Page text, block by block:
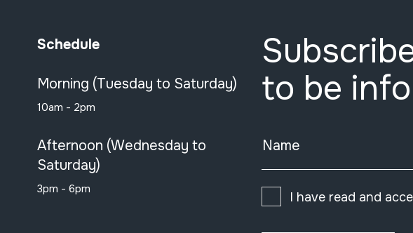
Schedule
Morning (Tuesday to Saturday)
10am - 2pm
Afternoon (Wednesday to
Saturday)
3pm - 6pm
to be
Name
I have read and